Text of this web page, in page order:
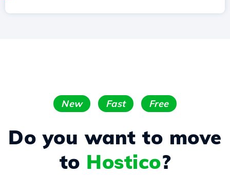
New Fast Free
Do you want to move
to Hostico?